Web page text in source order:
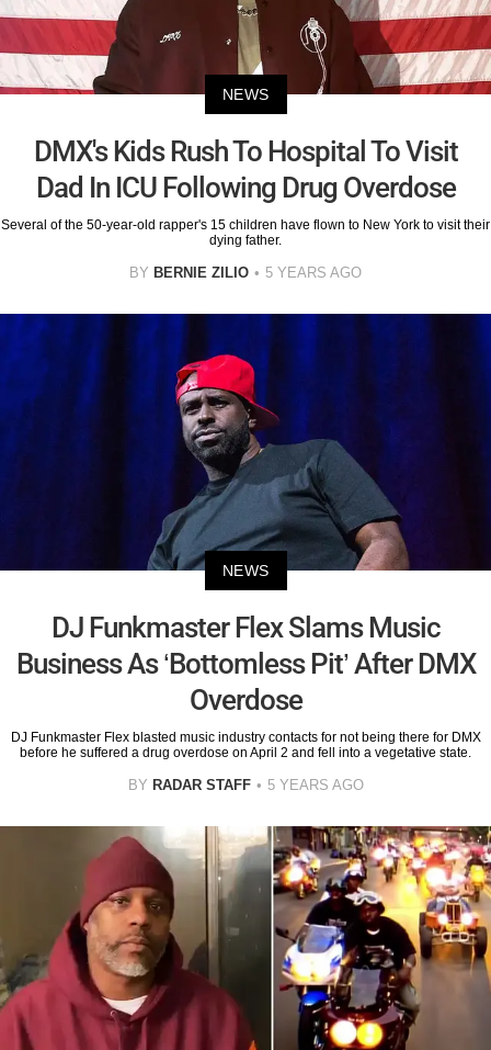
NEWS
DMX's Kids Rush To Hospital To Visit
Dad In ICU Following Drug Overdose
Several of the 50-year-old rapper's 15 children have flown to New York to visit their
dying father.
BY BERNIE ZILIO 5 YEARS AGO
NEWS
DJ Funkmaster Flex Slams Music
Business As ‘Bottomless Pit’ After DMX
Overdose
DJ Funkmaster Flex blasted music industry contacts for not being there for DMX
before he suffered a drug overdose on April 2 and fell into a vegetative state.
BY RADAR STAFF 5 YEARS AGO